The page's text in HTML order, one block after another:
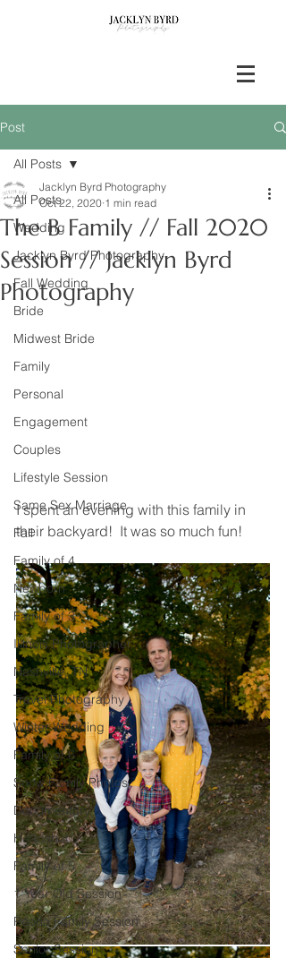
Post
All Posts
Wedding
Jacklyn Byrd Photography
Fall Wedding
Bride
Midwest Bride
Family
Personal
Engagement
Couples
Lifestyle Session
Same Sex Marriage
Fall
Family of 4
Newborn
Family of 3
Illinois Photographer
Nashville, TN
Travel Photography
Winter Wedding
Family of 6
Snow Family Photos
Documentary
Headshot
Family of 5
1 Year Old Session
Peoria Family Session
Senior Session
All Posts
The B Family // Fall 2020
Session // Jacklyn Byrd
Photography
Jacklyn Byrd Photography
Oct 22, 2020 1 min read
I spent an evening with this family in
their backyard!  It was so much fun!